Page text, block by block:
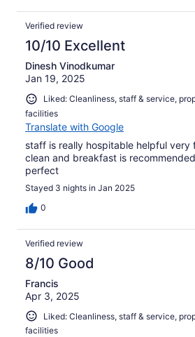
Verified review
10/10 Excellent
Dinesh Vinodkumar
Jan 19, 2025
Liked: Cleanliness, staff & service,
facilities
Translate with Google
staff is really hospitable helpful very
clean and breakfast is
perfect
Stayed 3 nights in Jan 2025
0
Verified review
8/10 Good
Francis
Apr 3, 2025
Liked: Cleanliness, staff & service,
facilities